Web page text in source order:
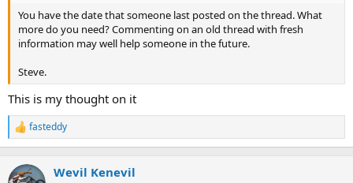
You have the date that someone last posted on the thread. What
more do you need? Commenting on an old thread with fresh
information may well help someone in the future.
Steve.
This is my thought on it
R
e
c
fasteddy
Wevil Kenevil